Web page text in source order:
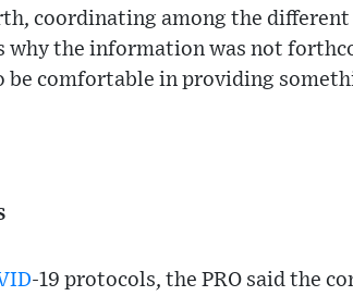
coordinating among the
why the information was not
be comfortable in providing
-19 protocols, the PRO said the